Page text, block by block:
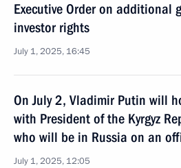
Executive Order on additional
investor rights
July 1, 2025, 16:45
On July 2, Vladimir Putin will
with President of the Kyrgyz
who will be in Russia on an
July 1, 2025, 12:05